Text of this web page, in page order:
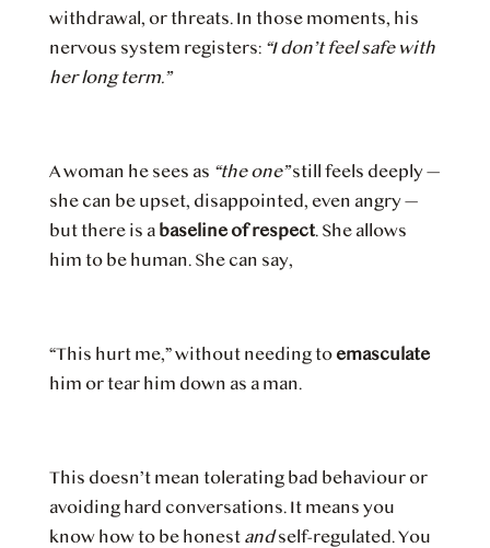
withdrawal, or threats. In those moments, his
nervous system registers: “I don’t feel safe with
her long term.”
A woman he sees as “the one”still feels deeply —
she can be upset, disappointed, even angry —
but there is a baseline of respect. She allows
him to be human. She can say,
“This hurt me,” without needing toemasculate
him or tear him down as a man.
This doesn’t mean tolerating bad behaviour or
avoiding hard conversations. It means you
know how to be honest andself-regulated. You